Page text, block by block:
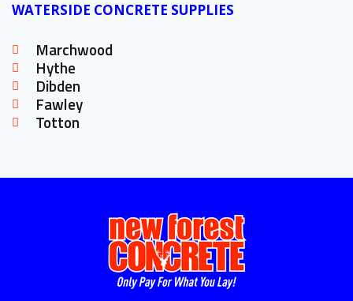
WATERSIDE CONCRETE SUPPLIES
Marchwood
Hythe
Dibden
Fawley
Totton